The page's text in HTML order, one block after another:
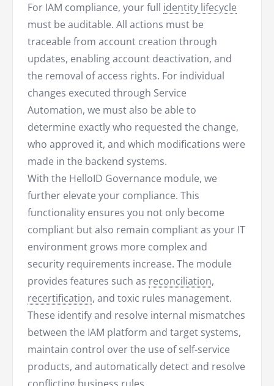
For IAM compliance, your full identity lifecycle
must be auditable. All actions must be
traceable from account creation through
updates, enabling account deactivation, and
the removal of access rights. For individual
changes executed through Service
Automation, we must also be able to
determine exactly who requested the change,
who approved it, and which modifications were
made in the backend systems.
With the HelloID Governance module, we
further elevate your compliance. This
functionality ensures you not only become
compliant but also remain compliant as your IT
environment grows more complex and
security requirements increase. The module
provides features such as reconciliation,
recertification, and toxic rules management.
These identify and resolve internal mismatches
between the IAM platform and target systems,
maintain control over the use of self-service
products, and automatically detect and resolve